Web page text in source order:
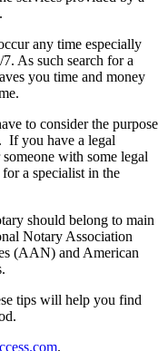
any time especially
As such search for a
you time and money
to consider the purpose
If you have a legal
with some legal
a specialist in the
should belong to main
Notary Association
(AAN) and American
tips will help you find
.